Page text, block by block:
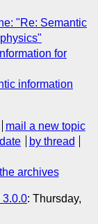
"Re: Semantic
for
information
mail a new topic
by thread
archives
3.0.0: Thursday,